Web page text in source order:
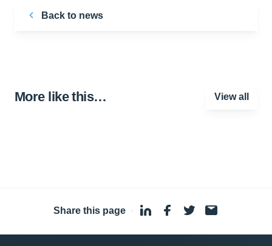
Back to news
More like this… View all
Share this page ·